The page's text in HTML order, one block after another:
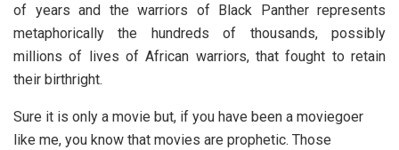
of years and the warriors of Black Panther represents
metaphorically the hundreds of thousands, possibly
millions of lives of African warriors, that fought to retain
their birthright.
Sure it is only a movie but, if you have been a moviegoer
like me, you know that movies are prophetic. Those